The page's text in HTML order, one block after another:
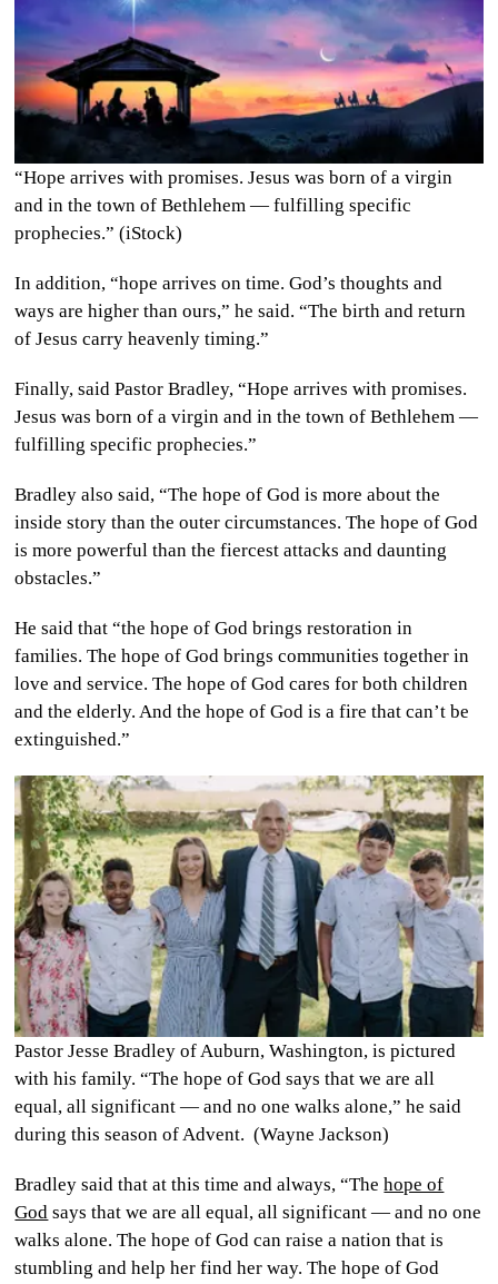
“Hope arrives with promises. Jesus was born of a virgin
and in the town of Bethlehem — fulfilling specific
prophecies.” (iStock)
In addition, “hope arrives on time. God’s thoughts and
ways are higher than ours,” he said. “The birth and return
of Jesus carry heavenly timing.”
Finally, said Pastor Bradley, “Hope arrives with promises.
Jesus was born of a virgin and in the town of Bethlehem —
fulfilling specific prophecies.”
Bradley also said, “The hope of God is more about the
inside story than the outer circumstances. The hope of God
is more powerful than the fiercest attacks and daunting
obstacles.”
He said that “the hope of God brings restoration in
families. The hope of God brings communities together in
love and service. The hope of God cares for both children
and the elderly. And the hope of God is a fire that can’t be
extinguished.”
Pastor Jesse Bradley of Auburn, Washington, is pictured
with his family. “The hope of God says that we are all
equal, all significant — and no one walks alone,” he said
during this season of Advent. (Wayne Jackson)
Bradley said that at this time and always, “Thehope of
God says that we are all equal, all significant — and no one
walks alone. The hope of God can raise a nation that is
stumbling and help her find her way. The hope of God